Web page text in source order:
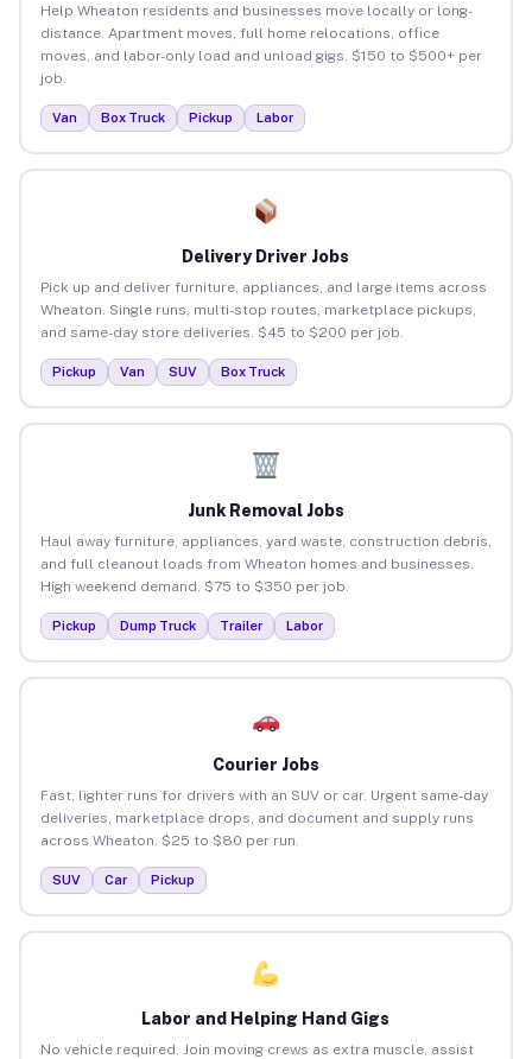
Help Wheaton residents and businesses move locally or long-
distance. Apartment moves, full home relocations, office
moves, and labor-only load and unload gigs. $150 to $500+ per
job.
Van Box Truck Pickup Labor
Delivery Driver Jobs
Pick up and deliver furniture, appliances, and large items across
Wheaton. Single runs, multi-stop routes, marketplace pickups,
and same-day store deliveries. $45 to $200 per job.
Pickup Van SUV Box Truck
Junk Removal Jobs
Haul away furniture, appliances, yard waste, construction debris,
and full cleanout loads from Wheaton homes and businesses.
High weekend demand. $75 to $350 per job.
Pickup Dump Truck Trailer Labor
Courier Jobs
Fast, lighter runs for drivers with an SUV or car. Urgent same-day
deliveries, marketplace drops, and document and supply runs
across Wheaton. $25 to $80 per run.
SUV Car Pickup
Labor and Helping Hand Gigs
No vehicle required. Join moving crews as extra muscle, assist